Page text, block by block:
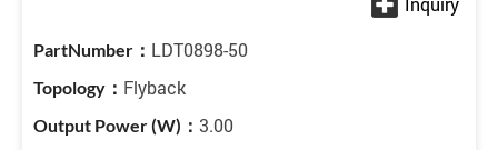
LDT0898-50
Flyback
3.00